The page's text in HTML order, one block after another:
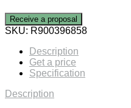
Receive a proposal
SKU: R900396858
Description
Get a price
Specification
Description